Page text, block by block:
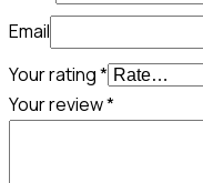
Email
Your rating*
Your review*